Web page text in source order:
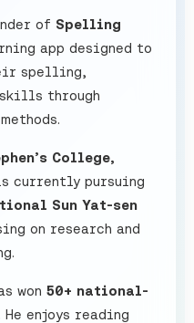
of Spelling
app designed to
spelling,
skills through
College,
currently pursuing
Sun Yat-sen
on research and
won 50+ national-
. He enjoys reading